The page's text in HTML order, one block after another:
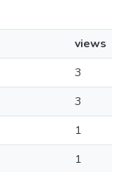
views
3
3
1
1